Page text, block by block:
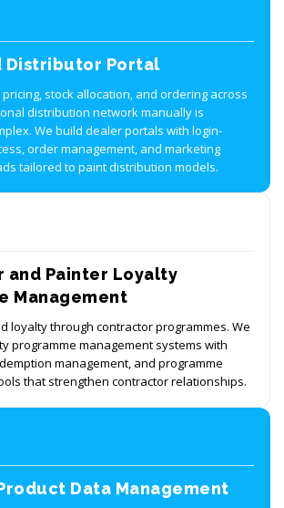
Distributor Portal
stock allocation, and ordering across
distribution network manually is
We build dealer portals with login-
order management, and marketing
tailored to paint distribution models.
and Painter Loyalty
Management
loyalty through contractor programmes. We
programme management systems with
management, and programme
that strengthen contractor relationships.
Data Management